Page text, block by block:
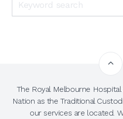
The Royal Melbourne
Nation as the Traditional
our services are located.